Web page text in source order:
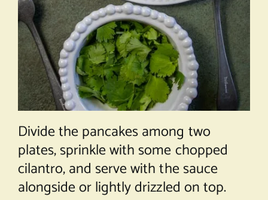
Divide the pancakes among two
plates, sprinkle with some chopped
cilantro, and serve with the sauce
alongside or lightly drizzled on top.